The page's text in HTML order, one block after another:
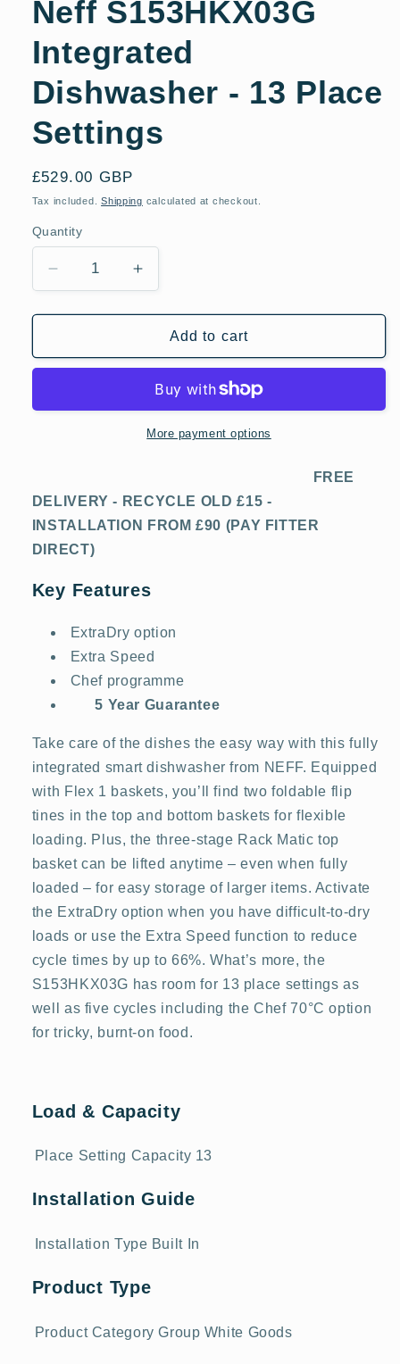
Neff S153HKX03G
Integrated
Dishwasher - 13 Place
Settings
Regular
price
£529.00 GBP
Tax included.Shipping calculated at checkout.
Quantity
Decrease
quantity
for
S153HKX03G
-
Increase
quantity
for
S153HKX03G
Dishwasher
-
13
Add to cart
More payment options
FREE
DELIVERY - RECYCLE OLD £15 -
INSTALLATION FROM £90 (PAY FITTER
DIRECT)
Key Features
ExtraDry option
Extra Speed
Chef programme
5 Year Guarantee
Take care of the dishes the easy way with this fully
integrated smart dishwasher from NEFF. Equipped
with Flex 1 baskets, you’ll find two foldable flip
tines in the top and bottom baskets for flexible
loading. Plus, the three-stage Rack Matic top
basket can be lifted anytime – even when fully
loaded – for easy storage of larger items. Activate
the ExtraDry option when you have difficult-to-dry
loads or use the Extra Speed function to reduce
cycle times by up to 66%. What’s more, the
S153HKX03G has room for 13 place settings as
well as five cycles including the Chef 70°C option
for tricky, burnt-on food.
Load & Capacity
Place Setting Capacity 13
Installation Guide
Installation Type Built In
Product Type
Product Category Group White Goods